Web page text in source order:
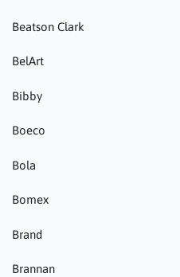
Beatson Clark
BelArt
Bibby
Boeco
Bola
Bomex
Brand
Brannan